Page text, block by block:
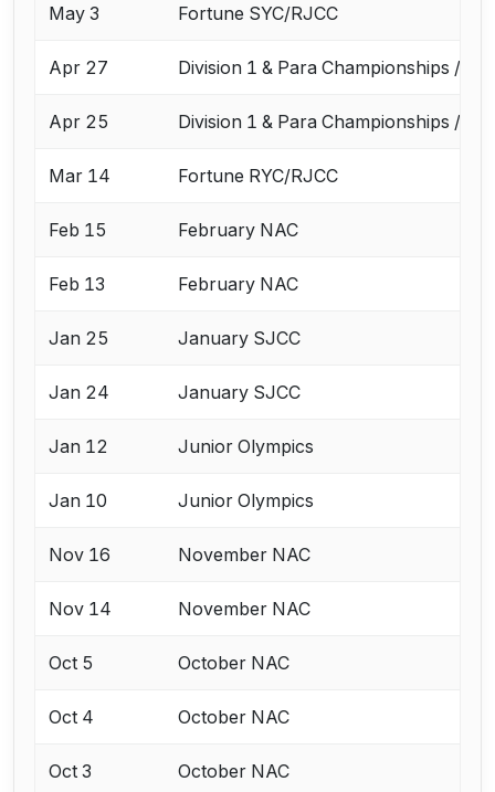
May 3 Fortune SYC/RJCC
Apr 27 Division 1 & Para Championships /
Apr 25 Division 1 & Para Championships /
Mar 14 Fortune RYC/RJCC
Feb 15 February NAC
Feb 13 February NAC
Jan 25 January SJCC
Jan 24 January SJCC
Jan 12 Junior Olympics
Jan 10 Junior Olympics
Nov 16 November NAC
Nov 14 November NAC
Oct 5 October NAC
Oct 4 October NAC
Oct 3 October NAC